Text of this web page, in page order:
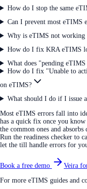
How do I stop the same
Can I prevent most eTIMS
Why is eTIMS not working
How do I fix KRA eTIMS
What does "pending
How do I fix "Unable to
on eTIMS?
What should I do if I issue
Most eTIMS errors fall into
has a quick fix once you
the common ones and
Run the readiness checker to
let the till handle errors for
Book a free demo
Veira
For more eTIMS guides and